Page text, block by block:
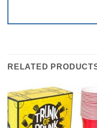
RELATED